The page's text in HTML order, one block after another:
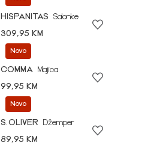
HISPANITAS
Salonke
309,95 KM
Novo
COMMA
Majica
99,95 KM
Novo
S.OLIVER
Džemper
89,95 KM